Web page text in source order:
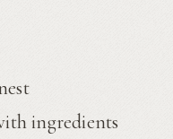
ingredients